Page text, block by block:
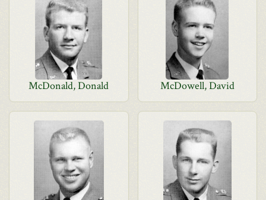
McDonald, Donald McDowell, David